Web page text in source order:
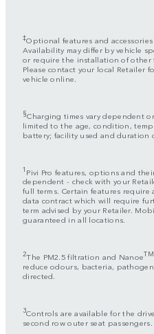
‡Optional features and
Availability may differ by vehicle
or require the installation of other
Please contact your local Retailer
vehicle online.
§Charging times vary dependent
limited to the age, condition,
battery; facility used and duration
1 Pivi Pro features, options and
dependent - check with your
full terms. Certain features
data contract which will require
term advised by your Retailer.
guaranteed in all locations.
2The PM2.5 filtration and NanoeTM
reduce odours, bacteria,
directed.
3Controls are available for the
second row outer seat passengers.